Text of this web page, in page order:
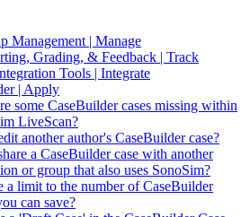
Management | Manage
Grading, & Feedback | Track
Tools | Integrate
| Apply
some CaseBuilder cases missing within
LiveScan?
another author's CaseBuilder case?
a CaseBuilder case with another
or group that also uses SonoSim?
a limit to the number of CaseBuilder
can save?